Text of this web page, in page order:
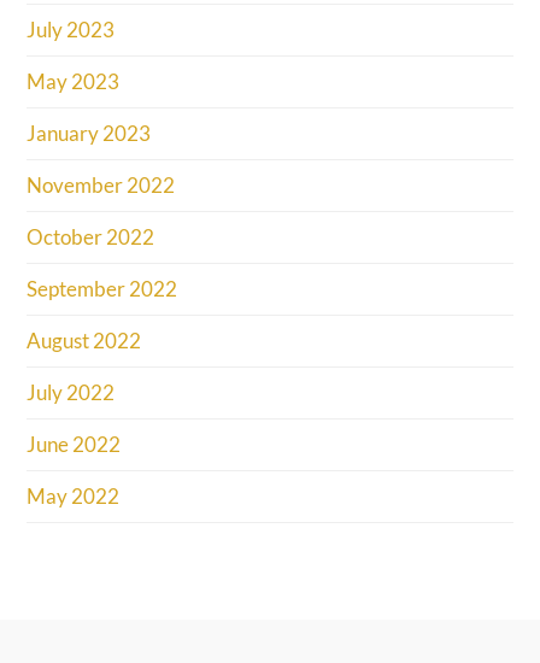
July 2023
May 2023
January 2023
November 2022
October 2022
September 2022
August 2022
July 2022
June 2022
May 2022